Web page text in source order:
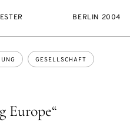
BERLIN 2004
Europe“
GESELLSCHAFT